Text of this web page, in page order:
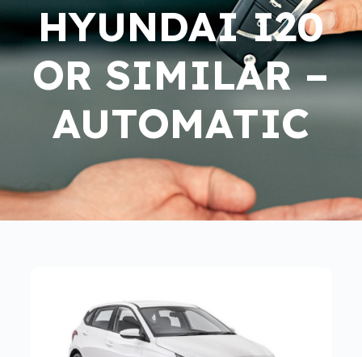
HYUNDAI I20
OR SIMILAR –
AUTOMATIC